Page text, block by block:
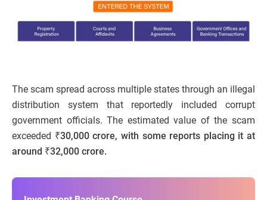
The scam spread across multiple states through an illegal
distribution system that reportedly included corrupt
government officials. The estimated value of the scam
exceeded ₹30,000 crore, with some reports placing it at
around ₹32,000 crore.